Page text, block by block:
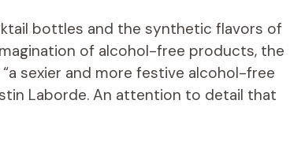
bottles and the synthetic flavors of
of alcohol-free products, the
sexier and more festive alcohol-free
Laborde. An attention to detail that